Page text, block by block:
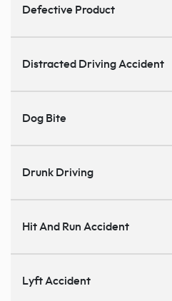
Defective Product
Distracted Driving Accident
Dog Bite
Drunk Driving
Hit And Run Accident
Lyft Accident